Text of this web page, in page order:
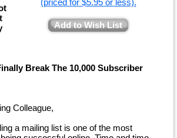
(priced for $5.95 or less).
Add to Wish List
Break The 10,000 Subscriber
Colleague,
a mailing list is one of the most